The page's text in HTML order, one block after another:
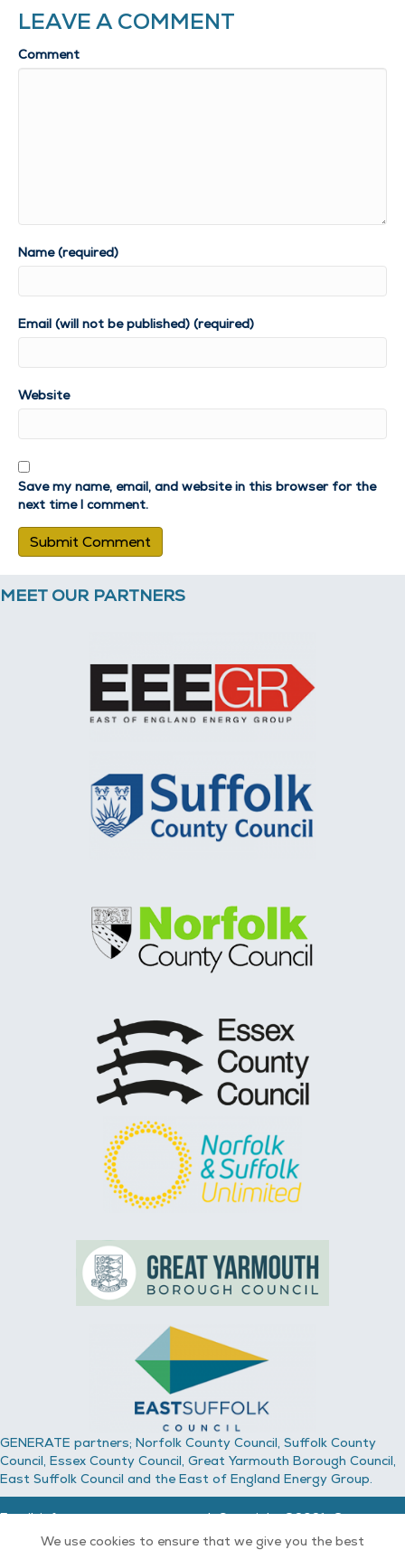
LEAVE A COMMENT
Comment
Name (required)
Email (will not be published) (required)
Website
Save my name, email, and website in this browser for the
next time I comment.
MEET OUR PARTNERS
GENERATE partners; Norfolk County Council, Suffolk County
Council, Essex County Council, Great Yarmouth Borough Council,
East Suffolk Council and the East of England Energy Group.
Email:info@generate-energy.co.ukCopyright ©2021, Generate
Energy.We use cookies to ensure that we give you the best